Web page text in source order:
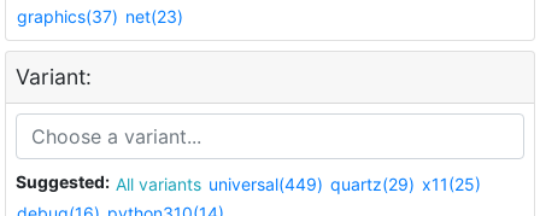
graphics(37) net(23)
Variant:
Suggested: All variants universal(449) quartz(29) x11(25)